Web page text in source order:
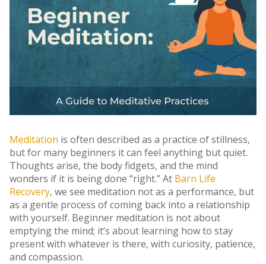
Meditation is often described as a practice of stillness,
but for many beginners it can feel anything but quiet.
Thoughts arise, the body fidgets, and the mind
wonders if it is being done “right.” At Barn Life
Recovery, we see meditation not as a performance, but
as a gentle process of coming back into a relationship
with yourself. Beginner meditation is not about
emptying the mind; it’s about learning how to stay
present with whatever is there, with curiosity, patience,
and compassion.